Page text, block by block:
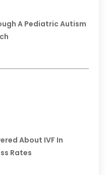
A Pediatric Autism
About IVF In
Rates